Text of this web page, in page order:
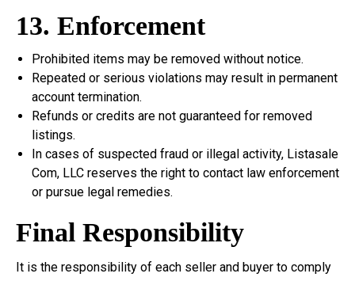
13. Enforcement
Prohibited items may be removed without notice.
Repeated or serious violations may result in permanent
account termination.
Refunds or credits are not guaranteed for removed
listings.
In cases of suspected fraud or illegal activity, Listasale
Com, LLC reserves the right to contact law enforcement
or pursue legal remedies.
Final Responsibility
It is the responsibility of each seller and buyer to comply